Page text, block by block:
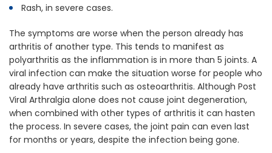
Rash, in severe cases.
The symptoms are worse when the person already has
arthritis of another type. This tends to manifest as
polyarthritis as the inflammation is in more than 5 joints. A
viral infection can make the situation worse for people who
already have arthritis such as osteoarthritis. Although Post
Viral Arthralgia alone does not cause joint degeneration,
when combined with other types of arthritis it can hasten
the process. In severe cases, the joint pain can even last
for months or years, despite the infection being gone.